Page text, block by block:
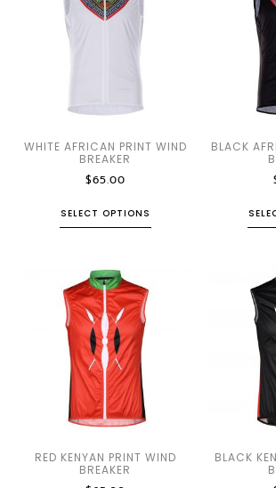
WHITE AFRICAN PRINT WIND
BREAKER
$65.00
SELECT OPTIONS
BLACK
RED KENYAN PRINT WIND
BREAKER
BLACK